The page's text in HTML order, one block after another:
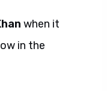
when it
in the